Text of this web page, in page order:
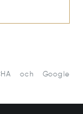
och Google